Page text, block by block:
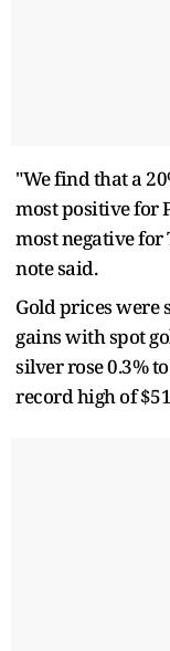
"We find that a
most positive for
most negative for
note said.
Gold prices were
gains with spot
silver rose 0.3%
record high of